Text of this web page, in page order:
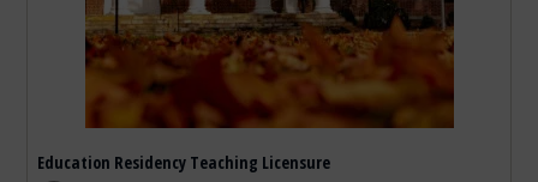
Education Residency Teaching Licensure